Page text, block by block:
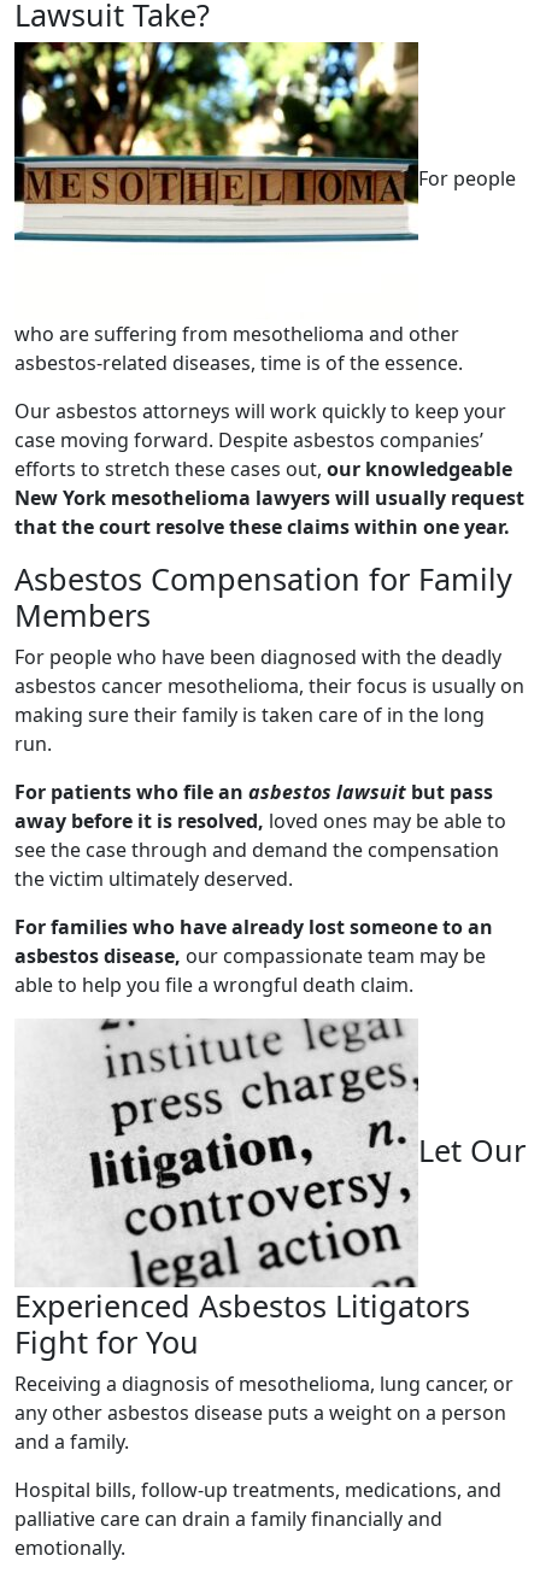
Lawsuit Take?
For people
who are suffering from mesothelioma and other
asbestos-related diseases, time is of the essence.
Our asbestos attorneys will work quickly to keep your
case moving forward. Despite asbestos companies’
efforts to stretch these cases out, our knowledgeable
New York mesothelioma lawyers will usually request
that the court resolve these claims within one year.
Asbestos Compensation for Family
Members
For people who have been diagnosed with the deadly
asbestos cancer mesothelioma, their focus is usually on
making sure their family is taken care of in the long
run.
For patients who file an asbestos lawsuit but pass
away before it is resolved, loved ones may be able to
see the case through and demand the compensation
the victim ultimately deserved.
For families who have already lost someone to an
asbestos disease, our compassionate team may be
able to help you file a wrongful death claim.
Let Our
Experienced Asbestos Litigators
Fight for You
Receiving a diagnosis of mesothelioma, lung cancer, or
any other asbestos disease puts a weight on a person
and a family.
Hospital bills, follow-up treatments, medications, and
palliative care can drain a family financially and
emotionally.